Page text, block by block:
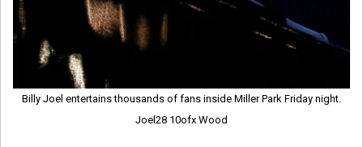
Billy Joel entertains thousands of fans inside Miller Park Friday night.
Joel28 10ofx Wood